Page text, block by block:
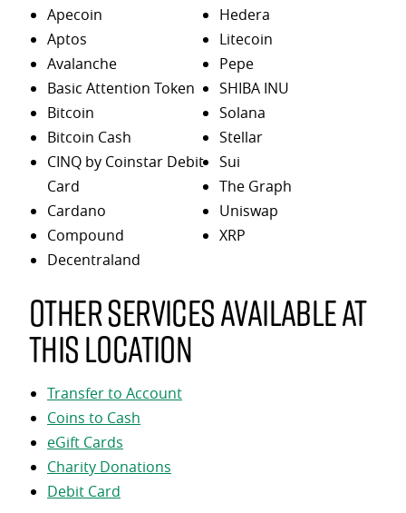
Apecoin
Aptos
Avalanche
Basic Attention Token
Bitcoin
Bitcoin Cash
CINQ by Coinstar Debit
Card
Cardano
Compound
Decentraland
Hedera
Litecoin
Pepe
SHIBA INU
Solana
Stellar
Sui
The Graph
Uniswap
XRP
Other services available at
this location
Transfer to Account
Coins to Cash
eGift Cards
Charity Donations
Debit Card